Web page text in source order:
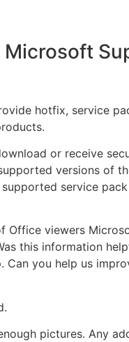
hotfix, service
or receive
versions of
service
Office viewers
this information
you help us
pictures. Any